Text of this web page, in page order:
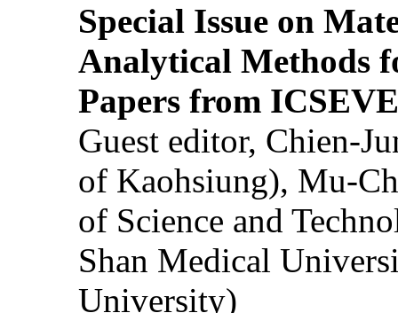
Special Issue on
Analytical Methods
Papers from
Guest editor, Chien-
of Kaohsiung), Mu-
of Science and
Shan Medical
University)